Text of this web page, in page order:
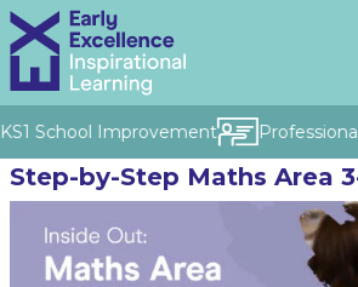
School Improvement Professional
Step-by-Step Maths Area